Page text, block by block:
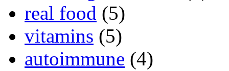
real food (5)
vitamins (5)
autoimmune (4)